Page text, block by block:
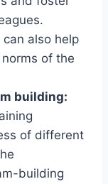
also help
of the
building:
of different
building